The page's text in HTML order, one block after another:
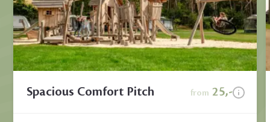
Spacious Comfort Pitch from 25,-